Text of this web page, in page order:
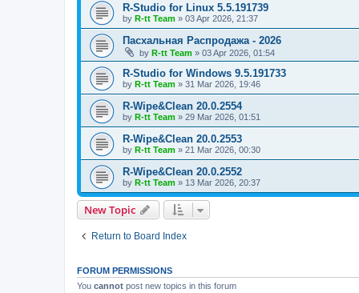
R-Studio for Linux 5.5.191739
by R-tt Team » 03 Apr 2026, 21:37
Пасхальная Распродажа - 2026
by R-tt Team » 03 Apr 2026, 01:54
R-Studio for Windows 9.5.191733
by R-tt Team » 31 Mar 2026, 19:46
R-Wipe&Clean 20.0.2554
by R-tt Team » 29 Mar 2026, 01:51
R-Wipe&Clean 20.0.2553
by R-tt Team » 21 Mar 2026, 00:30
R-Wipe&Clean 20.0.2552
by R-tt Team » 13 Mar 2026, 20:37
New Topic
Return to Board Index
FORUM PERMISSIONS
You cannot post new topics in this forum